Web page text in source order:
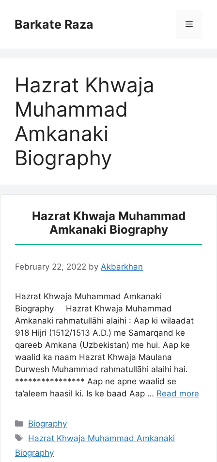
contentBarkate Raza Menu
Hazrat Khwaja
Muhammad
Amkanaki
Biography
Hazrat Khwaja Muhammad
Amkanaki Biography
February 22, 2022 by Akbarkhan
Hazrat Khwaja Muhammad Amkanaki
Biography Hazrat Khwaja Muhammad
Amkanaki rahmatullāhi alaihi : Aap ki wilaadat
918 Hijri (1512/1513 A.D.) me Samarqand ke
qareeb Amkana (Uzbekistan) me hui. Aap ke
waalid ka naam Hazrat Khwaja Maulana
Durwesh Muhammad rahmatullāhi alaihi hai.
**************** Aap ne apne waalid se
ta’aleem haasil ki. Is ke baad Aap … Read more
Categories
Biography
Tags
Hazrat Khwaja Muhammad Amkanaki
Biography